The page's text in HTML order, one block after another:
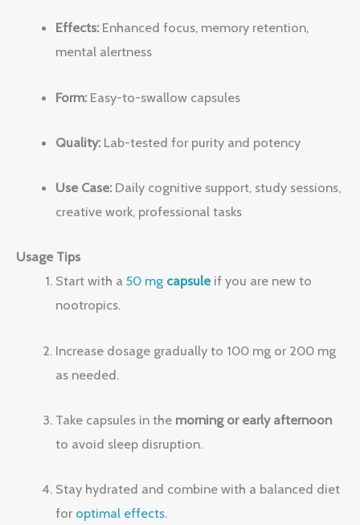
Effects: Enhanced focus, memory retention,
mental alertness
Form: Easy-to-swallow capsules
Quality: Lab-tested for purity and potency
Use Case: Daily cognitive support, study sessions,
creative work, professional tasks
Usage Tips
Start with a50 mg capsuleif you are new to
nootropics.
Increase dosage gradually to 100 mg or 200 mg
as needed.
Take capsules in the morning or early afternoon
to avoid sleep disruption.
Stay hydrated and combine with a balanced diet
for optimal effects.